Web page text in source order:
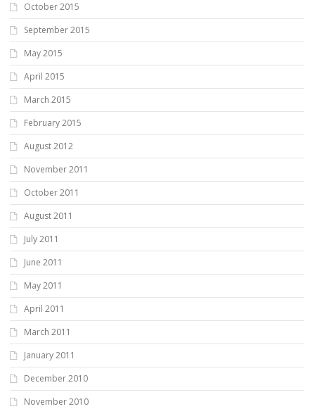
October 2015
September 2015
May 2015
April 2015
March 2015
February 2015
August 2012
November 2011
October 2011
August 2011
July 2011
June 2011
May 2011
April 2011
March 2011
January 2011
December 2010
November 2010